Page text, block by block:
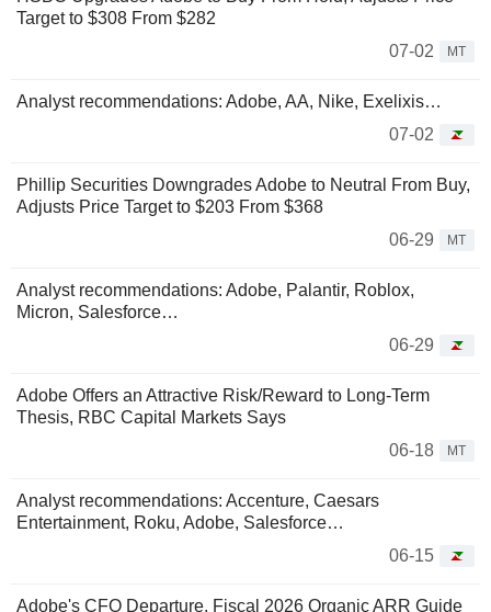
Target to $308 From $282
07-02
MT
Analyst recommendations: Adobe, AA, Nike, Exelixis…
07-02
Phillip Securities Downgrades Adobe to Neutral From Buy,
Adjusts Price Target to $203 From $368
06-29
MT
Analyst recommendations: Adobe, Palantir, Roblox,
Micron, Salesforce…
06-29
Adobe Offers an Attractive Risk/Reward to Long-Term
Thesis, RBC Capital Markets Says
06-18
MT
Analyst recommendations: Accenture, Caesars
Entertainment, Roku, Adobe, Salesforce…
06-15
Adobe's CFO Departure, Fiscal 2026 Organic ARR Guide